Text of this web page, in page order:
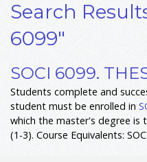
Search
6099"
SOCI 6099.
Students complete and
student must be enrolled in
which the master's degree is
(1-3). Course Equivalents: